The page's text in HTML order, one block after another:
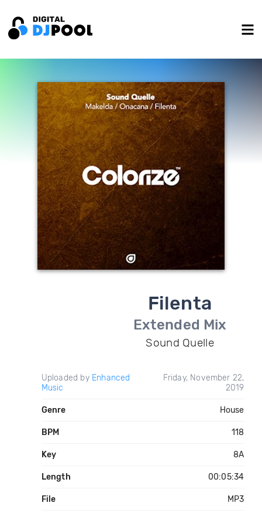
Filenta
Extended Mix
Sound Quelle
Uploaded by Enhanced
Music
Friday, November 22,
2019
Genre House
BPM 118
Key 8A
Length 00:05:34
File MP3